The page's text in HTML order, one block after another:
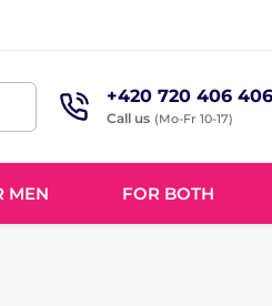
+420 720 406 406
Call us (Mo-Fr 10-17)
MEN FOR BOTH